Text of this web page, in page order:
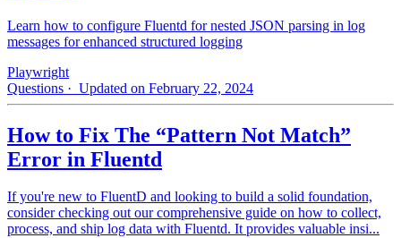
Learn how to configure Fluentd for nested JSON parsing in log
messages for enhanced structured logging
Playwright
Questions · Updated on February 22, 2024
How to Fix The “Pattern Not Match”
Error in Fluentd
If you're new to FluentD and looking to build a solid foundation,
consider checking out our comprehensive guide on how to collect,
process, and ship log data with Fluentd. It provides valuable insi...